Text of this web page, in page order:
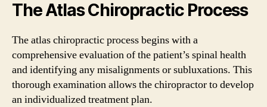
The Atlas Chiropractic Process
The atlas chiropractic process begins with a
comprehensive evaluation of the patient’s spinal health
and identifying any misalignments or subluxations. This
thorough examination allows the chiropractor to develop
an individualized treatment plan.